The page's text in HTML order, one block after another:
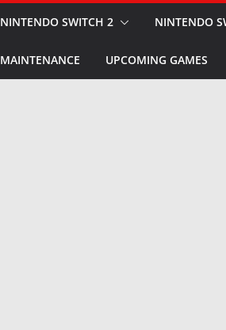
NINTENDO SWITCH 2 NINTENDO
MAINTENANCE UPCOMING GAMES